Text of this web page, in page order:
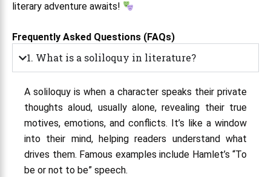
literary adventure awaits!
Frequently Asked Questions (FAQs)
1. What is a soliloquy in literature?
A soliloquy is when a character speaks their private
thoughts aloud, usually alone, revealing their true
motives, emotions, and conflicts. It’s like a window
into their mind, helping readers understand what
drives them. Famous examples include Hamlet’s “To
be or not to be” speech.